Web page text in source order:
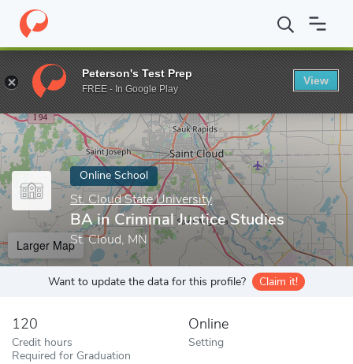
Home Online Schools St. Cloud State University BA in
Enter a keyword
Online School
St. Cloud State University
BA in Criminal Justice Studies
St. Cloud, MN
Larger Map
Want to update the data for this profile? Claim it!
120
Credit hours
Required for Graduation
Online
Setting
Peterson's Test Prep
FREE - In Google Play
View